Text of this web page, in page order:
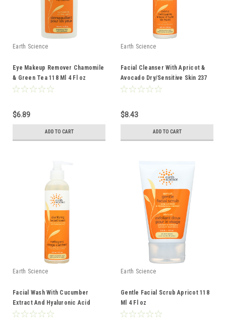
Earth Science
Eye Makeup Remover Chamomile
& Green Tea 118 Ml 4 Fl oz
$6.89
ADD TO CART
Earth Science
Facial Cleanser With Apricot &
Avocado Dry/Sensitive Skin 237
Ml 8 Fl oz
$8.43
ADD TO CART
Earth Science
Facial Wash With Cucumber
Extract And Hyaluronic Acid
Oily/Combination Skin 237 Ml 8 Fl
Earth Science
Gentle Facial Scrub Apricot 118
Ml 4 Fl oz